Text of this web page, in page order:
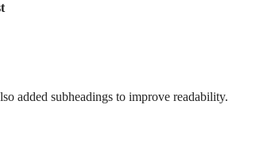
added subheadings to improve readability.